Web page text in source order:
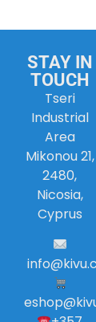
STAY IN
TOUCH
Tseri
Industrial
Area
Mikonou 21,
2480,
Nicosia,
Cyprus
info@kivu.